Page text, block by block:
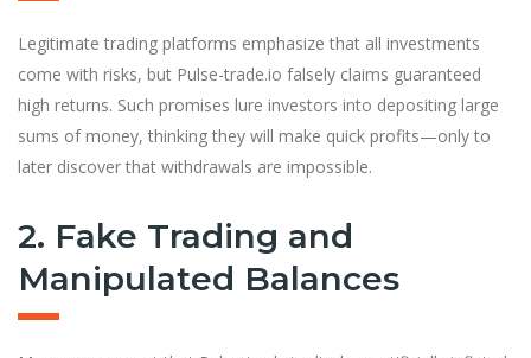
Legitimate trading platforms emphasize that all investments
come with risks, but Pulse-trade.io falsely claims guaranteed
high returns. Such promises lure investors into depositing large
sums of money, thinking they will make quick profits—only to
later discover that withdrawals are impossible.
2. Fake Trading and
Manipulated Balances